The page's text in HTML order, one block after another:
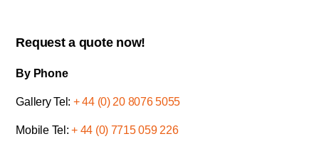
Request a quote now!
By Phone
Gallery Tel: + 44 (0) 20 8076 5055
Mobile Tel:+ 44 (0) 7715 059 226